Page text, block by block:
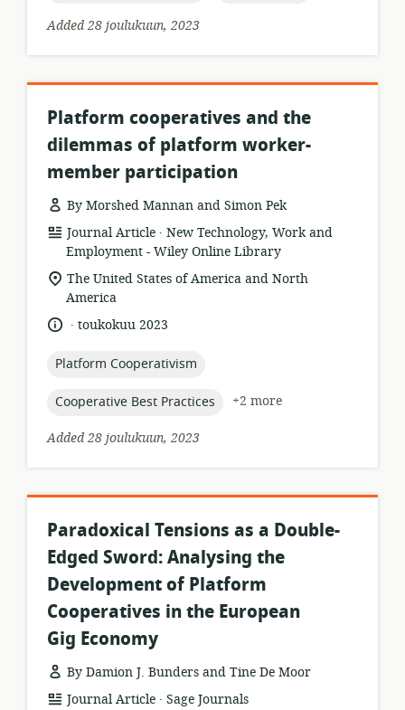
Added 28 joulukuun, 2023
Platform cooperatives and the
dilemmas of platform worker-
member participation
By Morshed Mannan and Simon Pek
resource
format:
Journal Article .
publisher:
New Technology, Work and
Employment - Wiley Online Library
location
of
relevance:
The United States of America and North
America
language:
.
datetoukokuu 2023
topic:
Platform Cooperativism
topic:
Cooperative Best Practices
+2 more
Added 28 joulukuun, 2023
Paradoxical Tensions as a Double-
Edged Sword: Analysing the
Development of Platform
Cooperatives in the European
Gig Economy
By Damion J. Bunders and Tine De Moor
resource
Journal Article .
publisher:
Sage Journals